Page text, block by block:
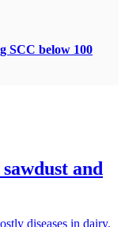
SCC below 100
and
diseases in dairy,